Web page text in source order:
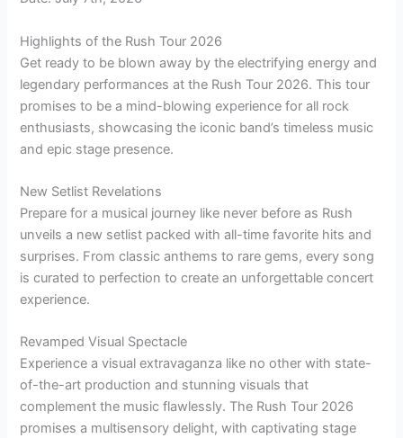
Highlights of the Rush Tour 2026
Get ready to be blown away by the electrifying energy and
legendary performances at the Rush Tour 2026. This tour
promises to be a mind-blowing experience for all rock
enthusiasts, showcasing the iconic band’s timeless music
and epic stage presence.
New Setlist Revelations
Prepare for a musical journey like never before as Rush
unveils a new setlist packed with all-time favorite hits and
surprises. From classic anthems to rare gems, every song
is curated to perfection to create an unforgettable concert
experience.
Revamped Visual Spectacle
Experience a visual extravaganza like no other with state-
of-the-art production and stunning visuals that
complement the music flawlessly. The Rush Tour 2026
promises a multisensory delight, with captivating stage